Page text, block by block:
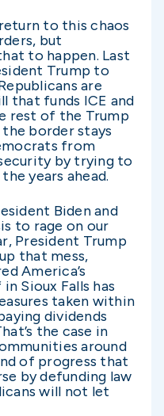
to this chaos
but
to happen. Last
Trump to
are
that funds ICE and
rest of the Trump
border stays
from
by trying to
years ahead.
Biden and
to rage on our
President Trump
that mess,
America’s
Sioux Falls has
taken within
dividends
the case in
around
of progress that
by defunding law
will not let